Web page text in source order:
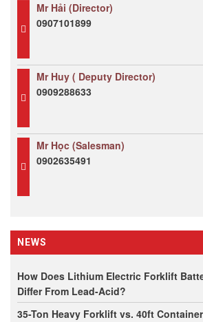
Mr Hải (Director)
0907101899
Mr Huy ( Deputy Director)
0909288633
Mr Học (Salesman)
0902635491
NEWS
How Does Lithium Electric Forklift
Differ From Lead-Acid?
35-Ton Heavy Forklift vs. 40ft